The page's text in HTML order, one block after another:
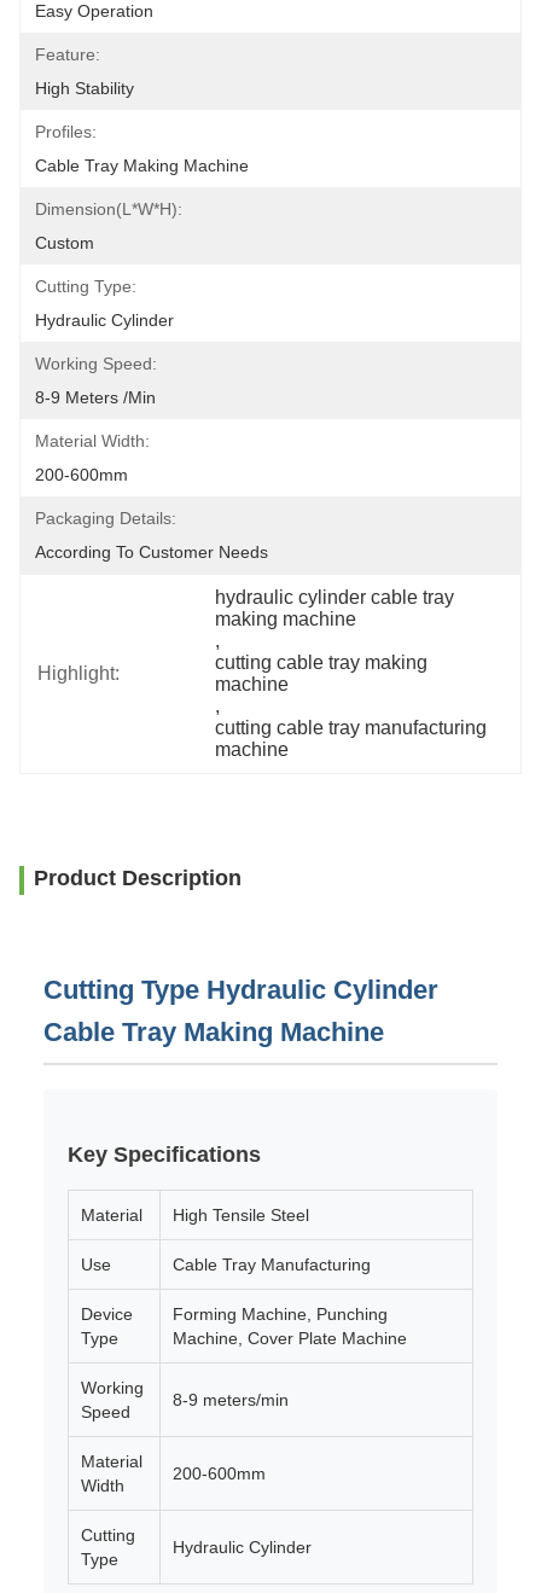
Easy Operation
Feature:
High Stability
Profiles:
Cable Tray Making Machine
Dimension(L*W*H):
Custom
Cutting Type:
Hydraulic Cylinder
Working Speed:
8-9 Meters /min
Material Width:
200-600mm
Packaging Details:
According To Customer Needs
Highlight:
hydraulic cylinder cable tray
making machine
,
cutting cable tray making
machine
,
cutting cable tray manufacturing
machine
Product Description
Cutting Type Hydraulic Cylinder
Cable Tray Making Machine
Key Specifications
Material High Tensile Steel
Use Cable Tray Manufacturing
Device
Type
Forming Machine, Punching
Machine, Cover Plate Machine
Working
Speed
8-9 meters/min
Material
Width
200-600mm
Cutting
Type
Hydraulic Cylinder